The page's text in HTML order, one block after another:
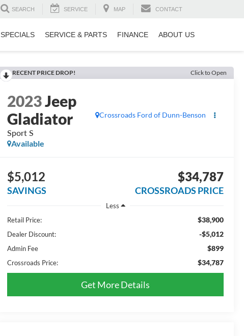
SEARCH SERVICE MAP CONTACT
SPECIALS SERVICE & PARTS FINANCE ABOUT US
RECENT PRICE DROP! Click to Open
2023Jeep
Gladiator
Sport S
Crossroads Ford of Dunn-Benson
Available
$5,012
SAVINGS
$34,787
CROSSROADS PRICE
Less
Retail Price:
$38,900
Dealer Discount: -$5,012
Admin Fee $899
Crossroads Price: $34,787
Get More Details